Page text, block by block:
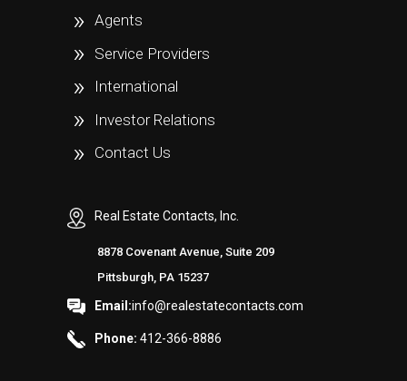
Agents
Service Providers
International
Investor Relations
Contact Us
Real Estate Contacts, Inc.
8878 Covenant Avenue, Suite 209
Pittsburgh, PA 15237
Email:info@realestatecontacts.com
Phone: 412-366-8886